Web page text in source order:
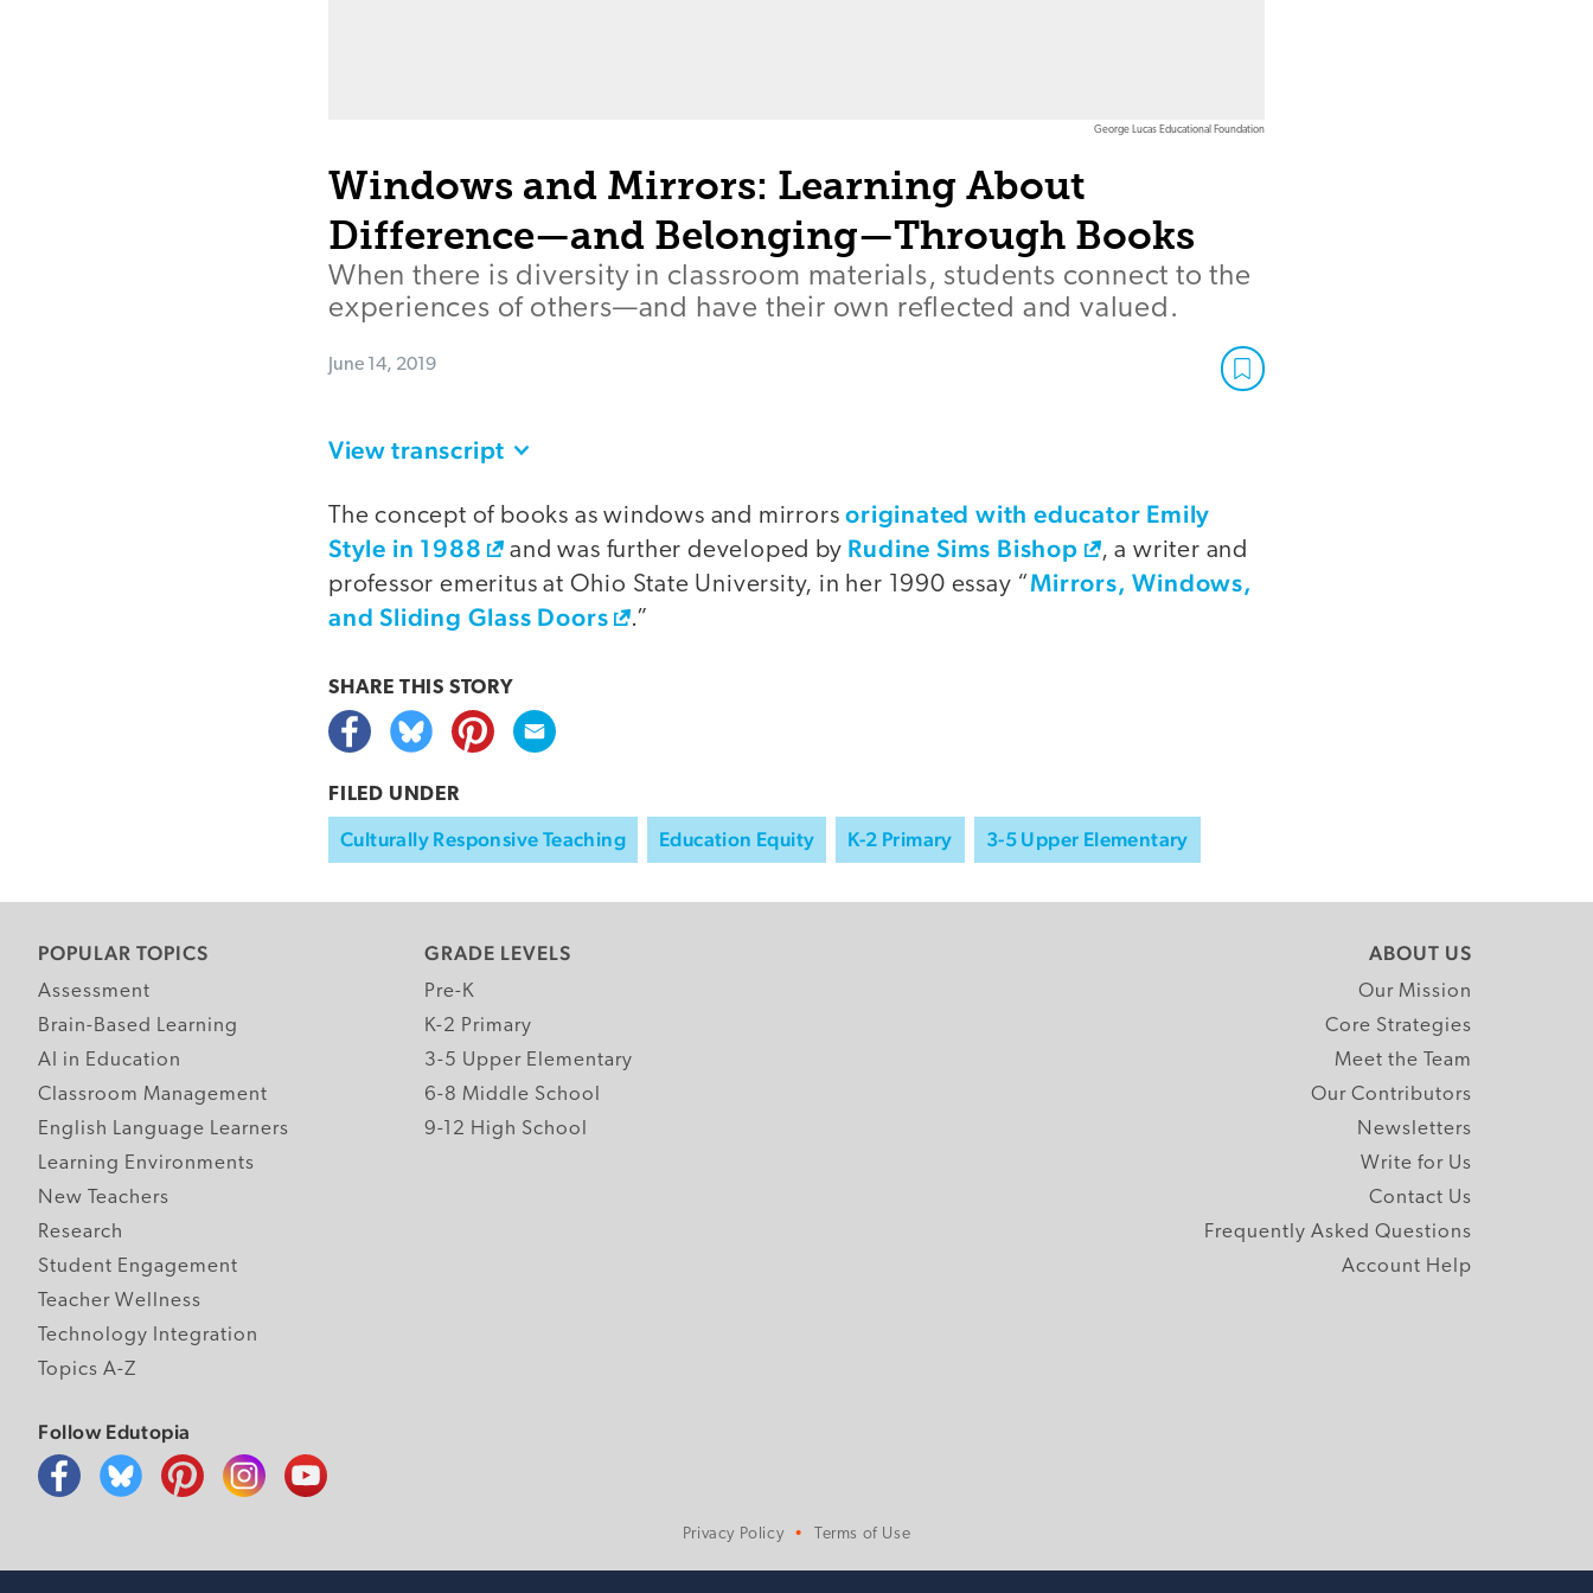
George Lucas Educational Foundation
Windows and Mirrors: Learning About
Difference—and Belonging—Through Books
When there is diversity in classroom materials, students connect to the
experiences of others—and have their own reflected and valued.
June 14, 2019
View transcript
The concept of books as windows and mirrorsoriginated with educator Emily
Style in 1988
and was further developed by Rudine Sims Bishop
, a writer and
professor emeritus at Ohio State University, in her 1990 essay “Mirrors, Windows,
and Sliding Glass Doors
.”
SHARE THIS STORY
FILED UNDER
Culturally Responsive Teaching Education Equity K-2 Primary 3-5 Upper Elementary
POPULAR TOPICS
Assessment
Brain-Based Learning
AI in Education
Classroom Management
English Language Learners
Learning Environments
New Teachers
Research
Student Engagement
Teacher Wellness
Technology Integration
Topics A-Z
GRADE LEVELS
Pre-K
K-2 Primary
3-5 Upper Elementary
6-8 Middle School
9-12 High School
ABOUT US
Our Mission
Core Strategies
Meet the Team
Our Contributors
Newsletters
Write for Us
Contact Us
Frequently Asked Questions
Account Help
Follow Edutopia
Privacy Policy Terms of Use